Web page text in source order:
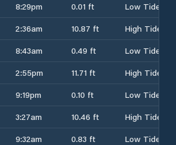
8:29pm 0.01 ft
Low Tide
2:36am 10.87 ft
High Tide
8:43am 0.49 ft
Low Tide
2:55pm 11.71 ft
High Tide
9:19pm 0.10 ft
Low Tide
3:27am 10.46 ft
High Tide
9:32am 0.83 ft
Low Tide